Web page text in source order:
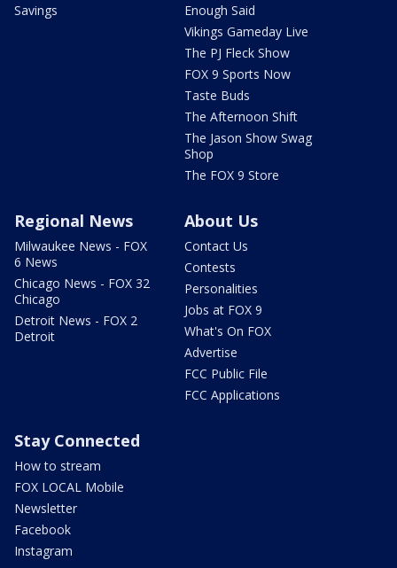
Savings
Enough Said
Vikings Gameday Live
The PJ Fleck Show
FOX 9 Sports Now
Taste Buds
The Afternoon Shift
The Jason Show Swag
Shop
The FOX 9 Store
Regional News
Milwaukee News - FOX
6 News
Chicago News - FOX 32
Chicago
Detroit News - FOX 2
Detroit
About Us
Contact Us
Contests
Personalities
Jobs at FOX 9
What's On FOX
Advertise
FCC Public File
FCC Applications
Stay Connected
How to stream
FOX LOCAL Mobile
Newsletter
Facebook
Instagram